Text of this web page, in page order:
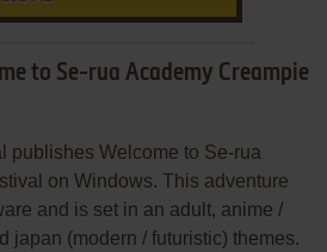
to Se-rua Academy Creampie
publishes Welcome to Se-rua
on Windows. This adventure
and is set in an adult, anime /
japan (modern / futuristic) themes.